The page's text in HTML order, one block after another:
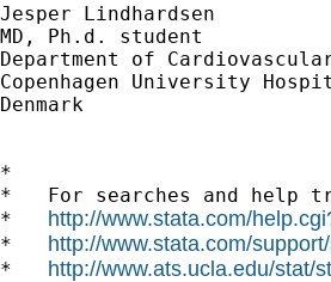
Jesper Lindhardsen
MD, Ph.d. student
Department of
Copenhagen University
Denmark
*
*   For searches and help
* http://www.stata.com/
* http://www.stata.com/
* http://www.ats.ucla.edu/stat/